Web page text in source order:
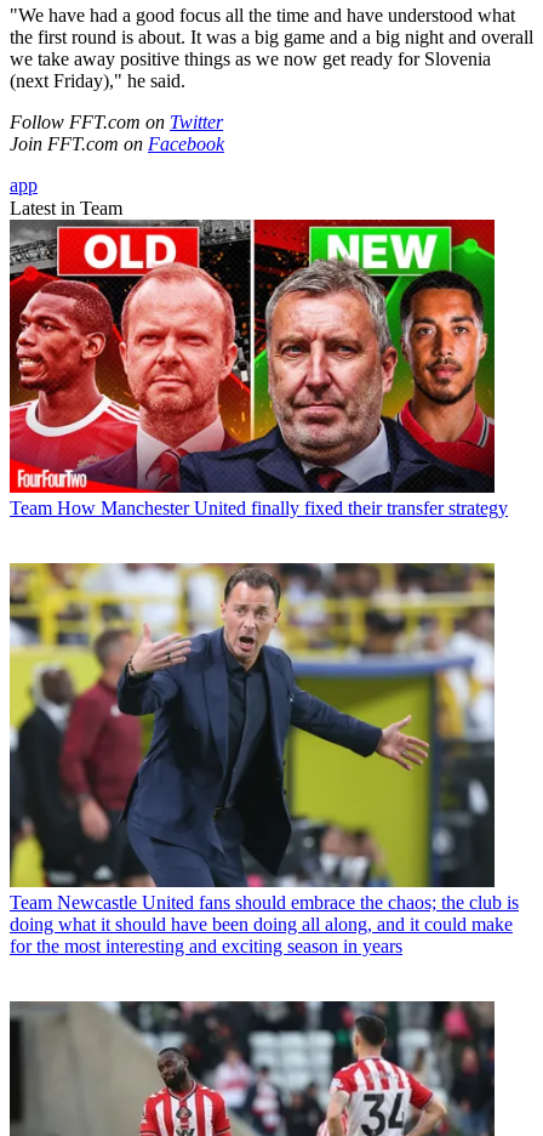
"We have had a good focus all the time and have understood what
the first round is about. It was a big game and a big night and overall
we take away positive things as we now get ready for Slovenia
(next Friday)," he said.
Follow FFT.com on Twitter
Join FFT.com on Facebook
app
Latest in Team
Team How Manchester United finally fixed their transfer strategy
Team Newcastle United fans should embrace the chaos; the club is
doing what it should have been doing all along, and it could make
for the most interesting and exciting season in years